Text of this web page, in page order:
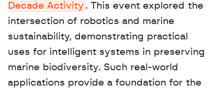
Decade Activity . This event explored the
intersection of robotics and marine
sustainability, demonstrating practical
uses for intelligent systems in preserving
marine biodiversity. Such real-world
applications provide a foundation for the